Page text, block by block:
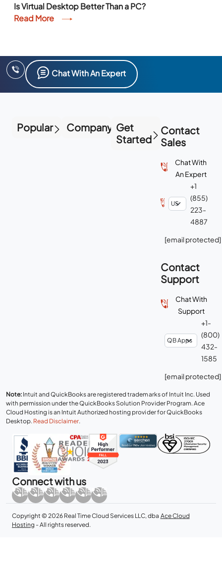
Is Virtual Desktop Better Than a PC?
Read More
Chat With An Expert
Popular Company Get
Started
Contact
Sales
Chat With
An Expert
+1
(855)
223-
4887
[email protected]
Contact
Support
Chat With
Support
+1-
(800)
432-
1585
[email protected]
Note: Intuit and QuickBooks are registered trademarks of Intuit Inc. Used
with permission under the QuickBooks Solution Provider Program. Ace
Cloud Hosting is an Intuit Authorized hosting provider for QuickBooks
Desktop. Read Disclaimer.
Connect with us
Copyright © 2026 Real Time Cloud Services LLC, dba Ace Cloud
Hosting - All rights reserved.